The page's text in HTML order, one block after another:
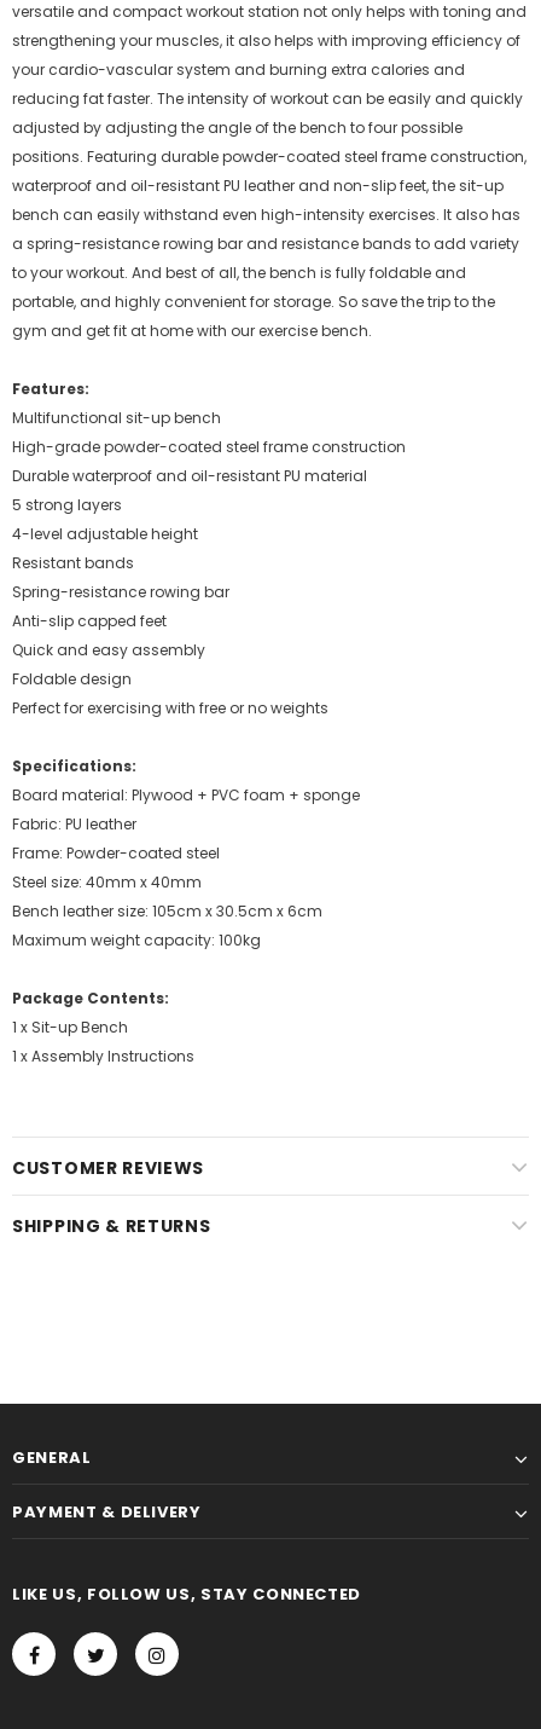
versatile and compact workout station not only helps with toning and
strengthening your muscles, it also helps with improving efficiency of
your cardio-vascular system and burning extra calories and
reducing fat faster. The intensity of workout can be easily and quickly
adjusted by adjusting the angle of the bench to four possible
positions. Featuring durable powder-coated steel frame construction,
waterproof and oil-resistant PU leather and non-slip feet, the sit-up
bench can easily withstand even high-intensity exercises. It also has
a spring-resistance rowing bar and resistance bands to add variety
to your workout. And best of all, the bench is fully foldable and
portable, and highly convenient for storage. So save the trip to the
gym and get fit at home with our exercise bench.
Features:
Multifunctional sit-up bench
High-grade powder-coated steel frame construction
Durable waterproof and oil-resistant PU material
5 strong layers
4-level adjustable height
Resistant bands
Spring-resistance rowing bar
Anti-slip capped feet
Quick and easy assembly
Foldable design
Perfect for exercising with free or no weights
Specifications:
Board material: Plywood + PVC foam + sponge
Fabric: PU leather
Frame: Powder-coated steel
Steel size: 40mm x 40mm
Bench leather size: 105cm x 30.5cm x 6cm
Maximum weight capacity: 100kg
Package Contents:
1 x Sit-up Bench
1 x Assembly Instructions
CUSTOMER REVIEWS
SHIPPING & RETURNS
GENERAL
PAYMENT & DELIVERY
LIKE US, FOLLOW US, STAY CONNECTED